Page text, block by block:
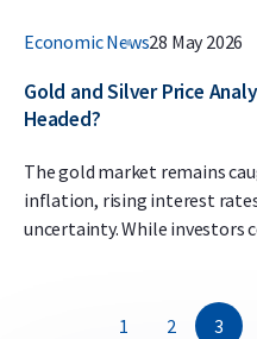
Economic News28 May 2026
Gold and Silver Price
Headed?
The gold market remains
inflation, rising interest
uncertainty. While investors
1 2 3